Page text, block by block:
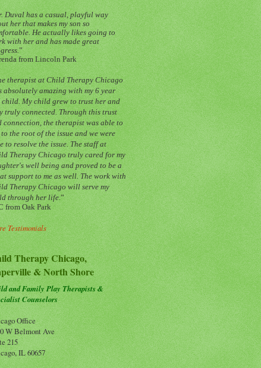
Duval has a casual, playful way
her that makes my son so
He actually likes going to
with her and has made great
”
from Lincoln Park
therapist at Child Therapy Chicago
absolutely amazing with my 6 year
child. My child grew to trust her and
truly connected. Through this trust
connection, the therapist was able to
the root of the issue and we were
to resolve the issue. The staff at
Therapy Chicago truly cared for my
well being and proved to be a
support to me as well. The work with
Therapy Chicago will serve my
through her life.”
from Oak Park
Testimonials
Therapy Chicago,
& North Shore
and Family Play Therapists &
Counselors
Office
W Belmont Ave
215
IL 60657